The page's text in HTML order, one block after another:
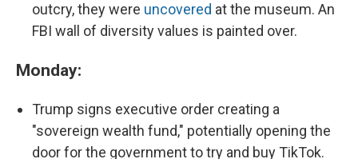
outcry, they were uncovered at the museum. An
FBI wall of diversity values is painted over.
Monday:
Trump signs executive order creating a
"sovereign wealth fund," potentially opening the
door for the government to try and buy TikTok.